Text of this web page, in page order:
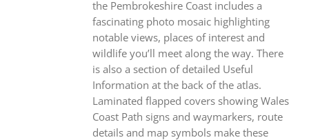
the Pembrokeshire Coast includes a
fascinating photo mosaic highlighting
notable views, places of interest and
wildlife you’ll meet along the way. There
is also a section of detailed Useful
Information at the back of the atlas.
Laminated flapped covers showing Wales
Coast Path signs and waymarkers, route
details and map symbols make these